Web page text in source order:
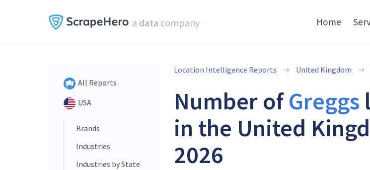
a data company Home
All Reports
USA
Brands
Industries
Industries by State
Location Intelligence Reports United Kingdom
Number ofGreggs
in the United
2026